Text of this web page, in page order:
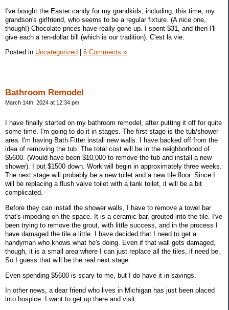
I've bought the Easter candy for my grandkids, including, this time, my
grandson's girlfriend, who seems to be a regular fixture. (A nice one,
though!) Chocolate prices have really gone up. I spent $31, and then I'll
give each a ten-dollar bill (which is our tradition). C'est la vie.
Posted in Uncategorized 6 Comments »
Bathroom Remodel
March 14th, 2024 at 12:34 pm
I have finally started on my bathroom remodel, after putting it off for quite
some time. I'm going to do it in stages. The first stage is the tub/shower
area. I'm having Bath Fitter install new walls. I have backed off from the
idea of removing the tub. The total cost will be in the neighborhood of
$5600. (Would have been $10,000 to remove the tub and install a new
shower). I put $1500 down. Work will begin in approximately three weeks.
The next stage will probably be a new toilet and a new tile floor. Since I
will be replacing a flush valve toilet with a tank toilet, it will be a bit
complicated.
Before they can install the shower walls, I have to remove a towel bar
that's impeding on the space. It is a ceramic bar, grouted into the tile. I've
been trying to remove the grout, with little success, and in the process I
have damaged the tile a little. I have decided that I need to get a
handyman who knows what he's doing. Even if that wall gets damaged,
though, it is a small area where I can just replace all the tiles, if need be.
So I guess that will be the real next stage.
Even spending $5600 is scary to me, but I do have it in savings.
In other news, a dear friend who lives in Michigan has just been placed
into hospice. I want to get up there and visit.